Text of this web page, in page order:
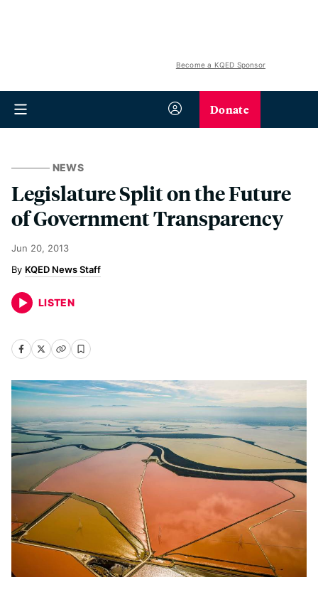
Become a KQED Sponsor
Donate
NEWS
Legislature Split on the Future
of Government Transparency
Jun 20, 2013
KQED News Staff
LISTEN